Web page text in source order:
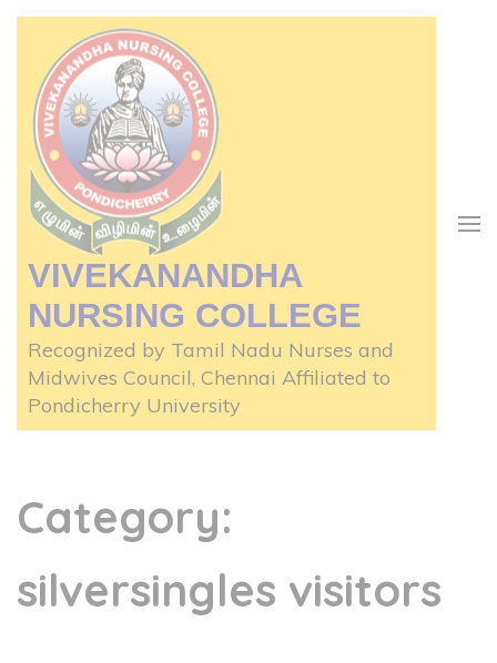
Skip
content
(Press
Enter)
VIVEKANANDHA
NURSING COLLEGE
Recognized by Tamil Nadu Nurses and
Midwives Council, Chennai Affiliated to
Pondicherry University
Category:
silversingles visitors